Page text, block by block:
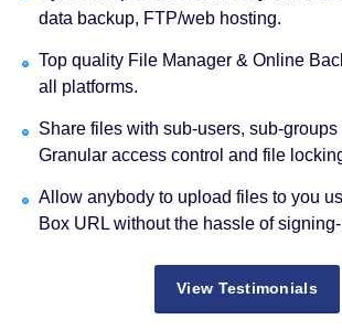
data backup, FTP/web hosting.
Top quality File Manager & Online
all platforms.
Share files with sub-users, sub-groups
Granular access control and file
Allow anybody to upload files to you
Box URL without the hassle of
View Testimonials